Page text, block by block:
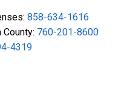
858-634-1616
760-201-8600
4319